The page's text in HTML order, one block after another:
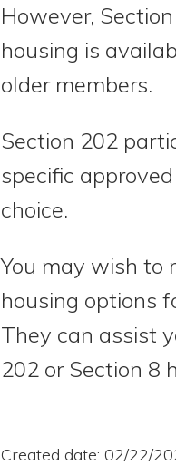
However,
housing is
older members.
Section 202
specific
choice.
You may wish to
housing options
They can assist
202 or Section 8
Created date: 02/22/